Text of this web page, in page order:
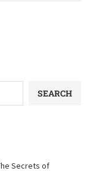
SEARCH
Secrets of